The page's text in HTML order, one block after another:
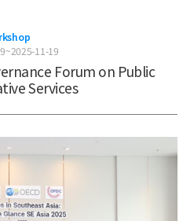
11-19
Forum on Public
Services